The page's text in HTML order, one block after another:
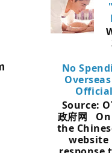
No
Source:
政府网
the
website